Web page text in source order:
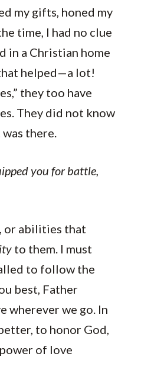
my gifts, honed my
time, I had no clue
in a Christian home
that helped—a lot!
they too have
They did not know
there.
you for battle,
or abilities that
to them. I must
to follow the
best, Father
wherever we go. In
to honor God,
of love